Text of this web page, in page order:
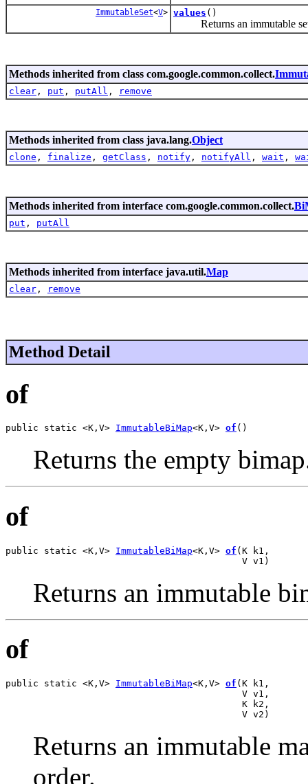
ImmutableSet<V> values ()
Returns an immutable set
Methods inherited from class com.google.common.collect.
clear , put , putAll , remove
Methods inherited from class java.lang.Object
clone , finalize , getClass , notify , notifyAll , wait ,
Methods inherited from interface com.google.common.collect.
put , putAll
Methods inherited from interface java.util.Map
clear , remove
Method Detail
of
public static <K,V> ImmutableBiMap<K,V> of ()
Returns the empty
of
public static <K,V> ImmutableBiMap<K,V> of (K k1,
                                           V v1)
Returns an immutable
of
public static <K,V> ImmutableBiMap<K,V> of (K k1,
                                           V v1,
                                           K k2,
                                           V v2)
Returns an immutable
order.